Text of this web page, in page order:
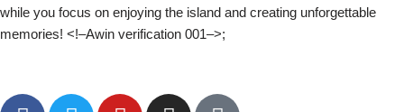
while you focus on enjoying the island and creating unforgettable
memories! <!–Awin verification 001–>;